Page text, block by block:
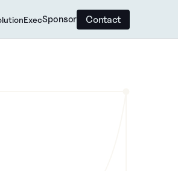
Sponsor Contact